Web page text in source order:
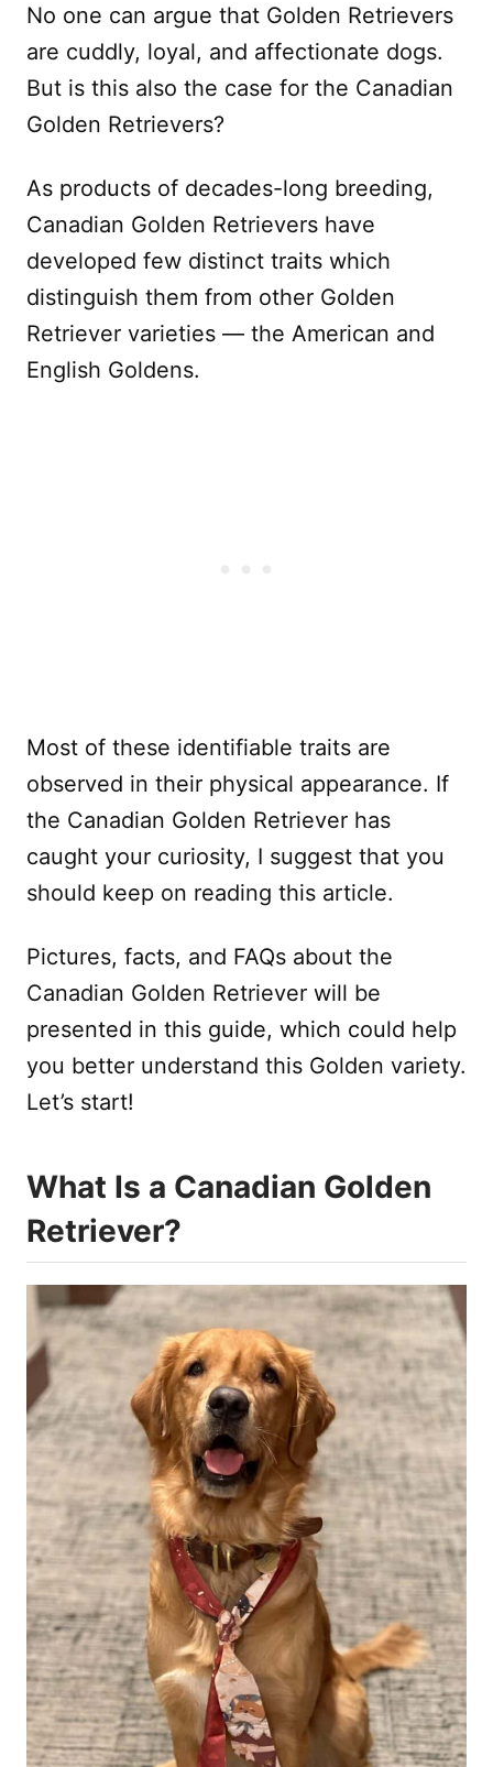
No one can argue that Golden Retrievers
are cuddly, loyal, and affectionate dogs.
But is this also the case for the Canadian
Golden Retrievers?
As products of decades-long breeding,
Canadian Golden Retrievers have
developed few distinct traits which
distinguish them from other Golden
Retriever varieties — the American and
English Goldens.
Most of these identifiable traits are
observed in their physical appearance. If
the Canadian Golden Retriever has
caught your curiosity, I suggest that you
should keep on reading this article.
Pictures, facts, and FAQs about the
Canadian Golden Retriever will be
presented in this guide, which could help
you better understand this Golden variety.
Let’s start!
What Is a Canadian Golden
Retriever?